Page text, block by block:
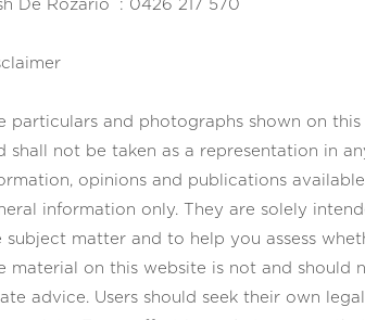
De Rozario : 0426 217 570
particulars and photographs shown on
shall not be taken as a representation in
opinions and publications
information only. They are solely
subject matter and to help you assess
material on this website is not and should
advice. Users should seek their own